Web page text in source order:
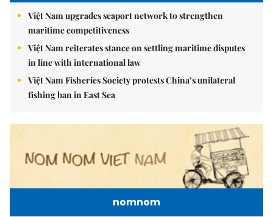
Việt Nam upgrades seaport network to strengthen
maritime competitiveness
Việt Nam reiterates stance on settling maritime disputes
in line with international law
Việt Nam Fisheries Society protests China’s unilateral
fishing ban in East Sea
nomnom